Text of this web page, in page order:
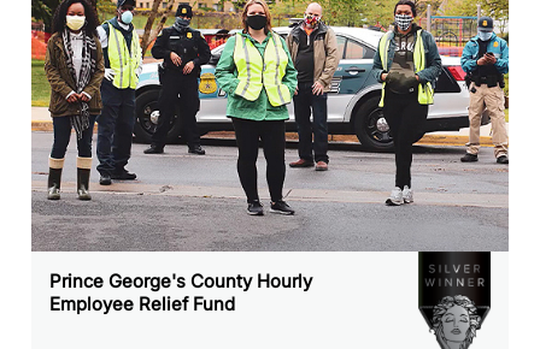
Prince George's County Hourly
Employee Relief Fund